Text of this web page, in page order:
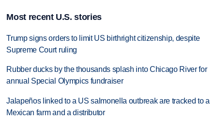
Most recent U.S. stories
Trump signs orders to limit US birthright citizenship, despite
Supreme Court ruling
Rubber ducks by the thousands splash into Chicago River for
annual Special Olympics fundraiser
Jalapeños linked to a US salmonella outbreak are tracked to a
Mexican farm and a distributor